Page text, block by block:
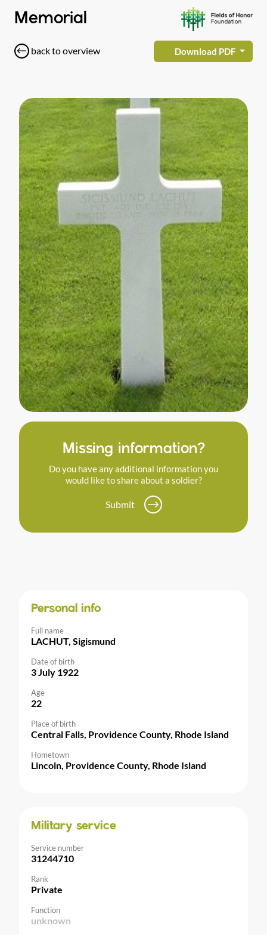
Memorial
back to overview Download PDF
Missing information?
Do you have any additional information you
would like to share about a soldier?
Submit
Personal info
Full name
LACHUT, Sigismund
Date of birth
3 July 1922
Age
22
Place of birth
Central Falls, Providence County, Rhode Island
Hometown
Lincoln, Providence County, Rhode Island
Military service
Service number
31244710
Rank
Private
Function
unknown